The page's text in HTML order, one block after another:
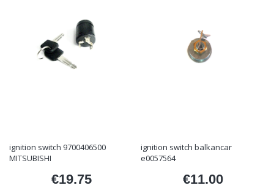
ignition switch 9700406500
MITSUBISHI
Price
€19.75
ignition switch balkancar
e0057564
Price
€11.00